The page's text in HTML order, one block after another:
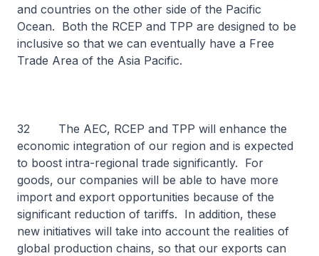
and countries on the other side of the Pacific
Ocean. Both the RCEP and TPP are designed to be
inclusive so that we can eventually have a Free
Trade Area of the Asia Pacific.
32 The AEC, RCEP and TPP will enhance the
economic integration of our region and is expected
to boost intra-regional trade significantly. For
goods, our companies will be able to have more
import and export opportunities because of the
significant reduction of tariffs. In addition, these
new initiatives will take into account the realities of
global production chains, so that our exports can